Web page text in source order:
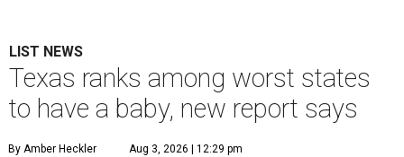
LIST NEWS
Texas ranks among worst states
to have a baby, new report says
By Amber Heckler Aug 3, 2026 | 12:29 pm